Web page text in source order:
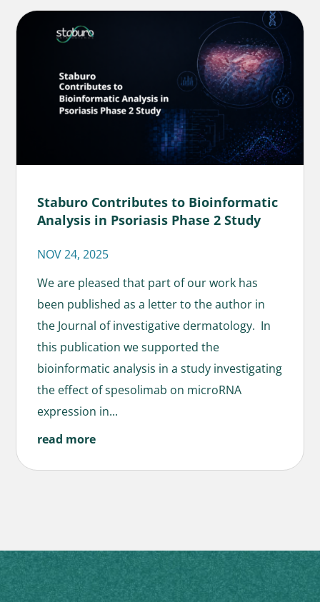
Staburo Contributes to Bioinformatic
Analysis in Psoriasis Phase 2 Study
NOV 24, 2025
We are pleased that part of our work has
been published as a letter to the author in
the Journal of investigative dermatology. In
this publication we supported the
bioinformatic analysis in a study investigating
the effect of spesolimab on microRNA
expression in...
read more